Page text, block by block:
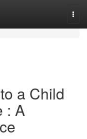
a Child
: A